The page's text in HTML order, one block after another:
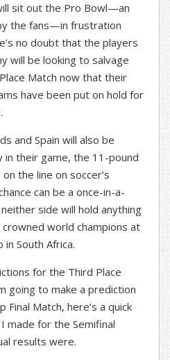
sit out the Pro Bowl—an
the fans—in frustration
no doubt that the players
will be looking to salvage
Match now that their
have been put on hold for
and Spain will also be
in their game, the 11-pound
the line on soccer’s
can be a once-in-a-
side will hold anything
world champions at
in South Africa.
for the Third Place
going to make a prediction
Match, here’s a quick
made for the Semifinal
results were.